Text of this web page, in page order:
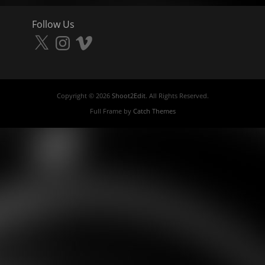
Follow Us
X Instagram
Vimeo
Copyright © 2026 Shoot2Edit. All Rights Reserved.
Full Frame by Catch Themes